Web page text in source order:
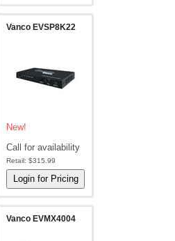
Vanco EVSP8K22
New!
Call for availability
Retail: $315.99
Vanco EVMX4004